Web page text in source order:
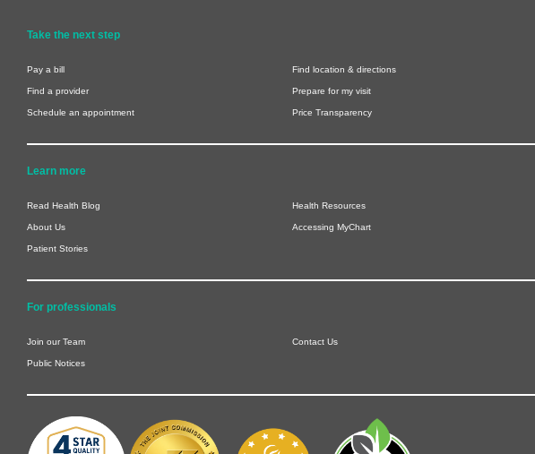
Take the next step
Pay a bill Find location & directions
Find a provider Prepare for my visit
Schedule an appointment Price Transparency
Learn more
Read Health Blog Health Resources
About Us Accessing MyChart
Patient Stories
For professionals
Join our Team Contact Us
Public Notices